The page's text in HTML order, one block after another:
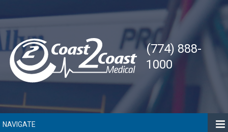
(774) 888-
1000
NAVIGATE